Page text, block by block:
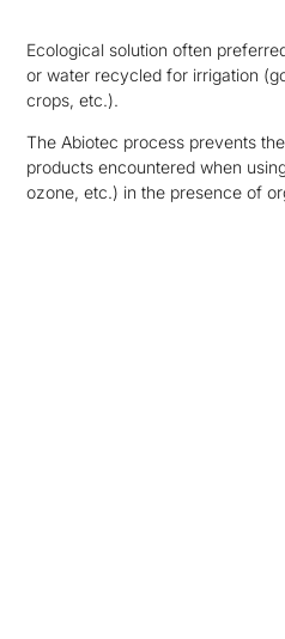
Ecological solution often
or water recycled for irrigation
crops, etc.).
The Abiotec process prevents
products encountered when
ozone, etc.) in the presence of